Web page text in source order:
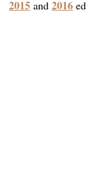
2015 and 2016